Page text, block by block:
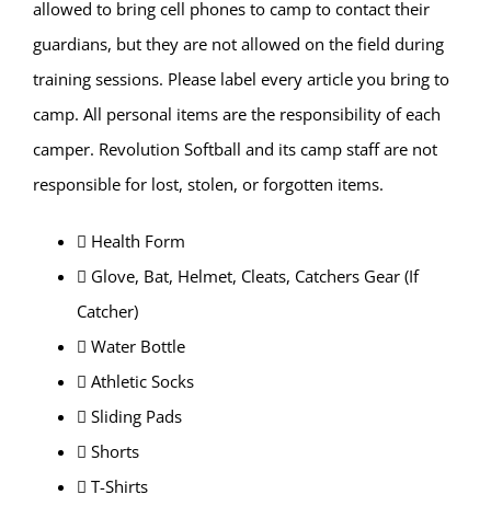
allowed to bring cell phones to camp to contact their
guardians, but they are not allowed on the field during
training sessions. Please label every article you bring to
camp. All personal items are the responsibility of each
camper. Revolution Softball and its camp staff are not
responsible for lost, stolen, or forgotten items.
 Health Form
 Glove, Bat, Helmet, Cleats, Catchers Gear (If
Catcher)
 Water Bottle
 Athletic Socks
 Sliding Pads
 Shorts
 T-Shirts